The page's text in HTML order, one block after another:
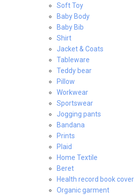
Soft Toy
Baby Body
Baby Bib
Shirt
Jacket & Coats
Tableware
Teddy bear
Pillow
Workwear
Sportswear
Jogging pants
Bandana
Prints
Plaid
Home Textile
Beret
Health record book cover
Organic garment